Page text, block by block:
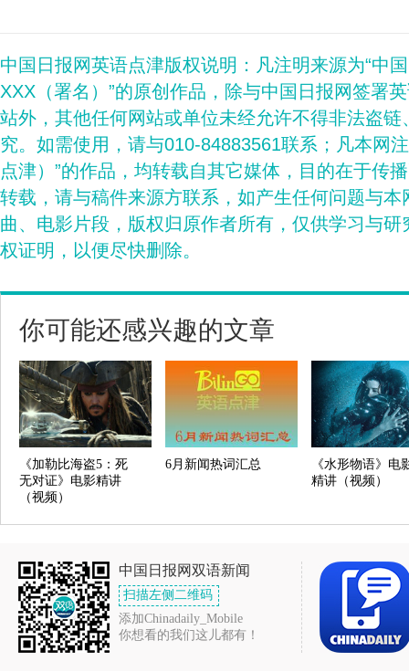
中国日报网英语点津版权说明：凡注明来源为“中
XXX（署名）”的原创作品，除与中国日报网签署
站外，其他任何网站或单位未经允许不得非法盗
究。如需使用，请与010-84883561联系；凡本网
点津）”的作品，均转载自其它媒体，目的在于传
转载，请与稿件来源方联系，如产生任何问题与
曲、电影片段，版权归原作者所有，仅供学习与
权证明，以便尽快删除。
你可能还感兴趣的文章
《加勒比海盗5：死
无对证》电影精讲
（视频）
6月新闻热词汇总
《水形物语》电
精讲（视频）
中国日报网双语新闻
扫描左侧二维码
添加Chinadaily_Mobile
你想看的我们这儿都有！